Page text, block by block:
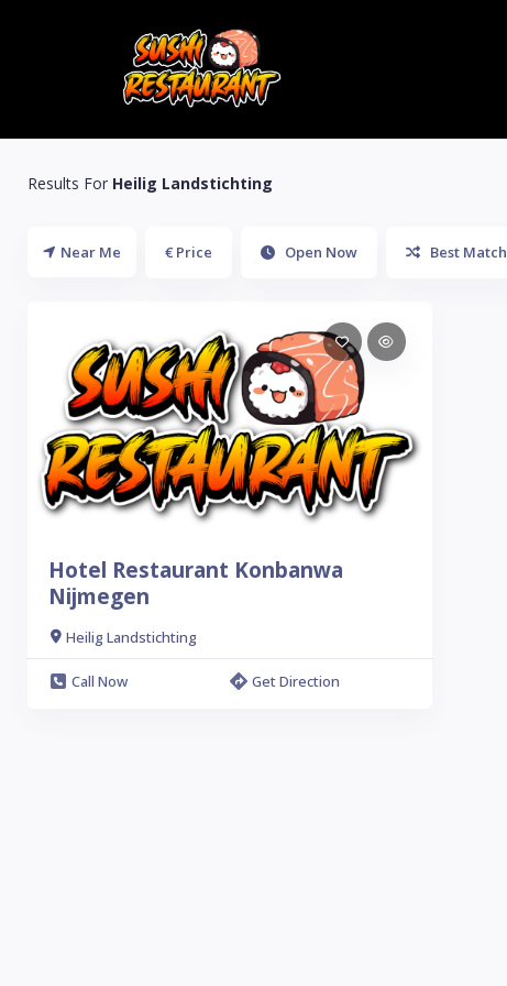
Results For Heilig Landstichting
Near Me € Price Open Now Best Match
Hotel Restaurant Konbanwa
Nijmegen
Heilig Landstichting
Call Now Get Direction